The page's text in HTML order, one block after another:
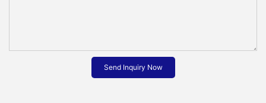
Send Inquiry Now